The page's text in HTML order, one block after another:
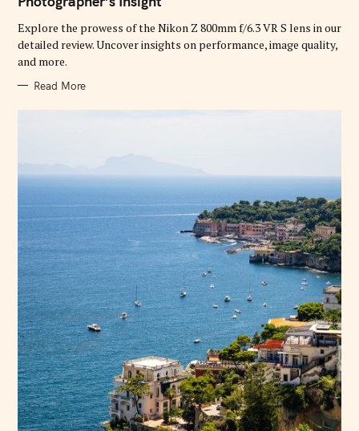
O
I
S
Explore the prowess of the Nikon Z 800mm f/6.3 VR S lens in our
detailed review. Uncover insights on performance, image quality,
and more.
Read More
a
c
h
o
r
: